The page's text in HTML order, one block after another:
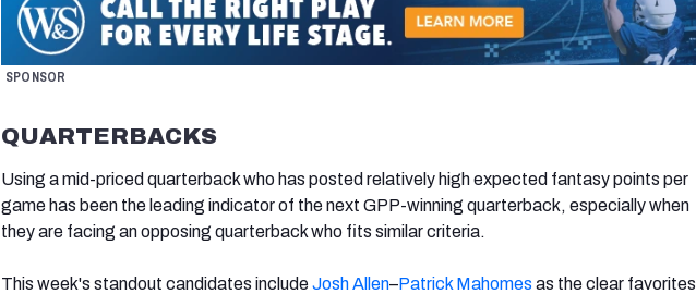
SPONSOR
QUARTERBACKS
Using a mid-priced quarterback who has posted relatively high expected fantasy points per
game has been the leading indicator of the next GPP-winning quarterback, especially when
they are facing an opposing quarterback who fits similar criteria.
This week's standout candidates includeJosh Allen–Patrick Mahomes as the clear favorites